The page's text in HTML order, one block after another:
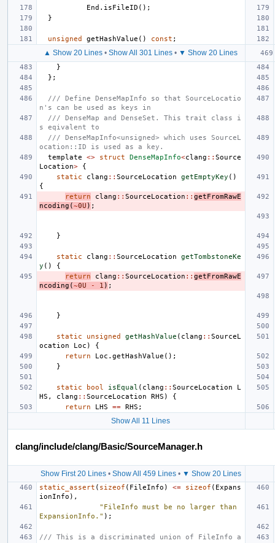
End . isFileID ();
}
unsigned getHashValue () const ;
▲ Show 20 Lines • Show All 301 Lines • ▼ Show 20 Lines
}
};
/// Define DenseMapInfo so that SourceLocatio
n's can be used as keys in
/// DenseMap and DenseSet. This trait class i
s eqivalent to
/// DenseMapInfo<unsigned> which uses SourceL
ocation::ID is used as a key.
template
<> struct DenseMapInfo<clang :: Source
Location>
{
static
clang :: SourceLocation getEmptyKey ()
{
return
clang :: SourceLocation :: getFromRawE
ncoding (~0U ) ;
}
static clang :: SourceLocation
getTombstoneKe
y ()
{
return
clang :: SourceLocation :: getFromRawE
ncoding (~0U - 1 ) ;
}
static unsigned getHashValue ( clang :: SourceL
ocation
Loc )
{
return
Loc . getHashValue ();
}
static bool isEqual ( clang :: SourceLocation
L
HS , clang :: SourceLocation RHS )
{
return
LHS == RHS ;
Show All 11 Lines
clang/include/clang/Basic/SourceManager.h
Show First 20 Lines• Show All 459 Lines• ▼ Show 20 Lines
static_assert ( sizeof ( FileInfo ) <= sizeof ( Expans
ionInfo ),
"FileInfo must be no larger than
ExpansionInfo." );
/// This is a discriminated union of FileInfo a